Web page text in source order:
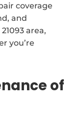
coverage
and
area,
you’re
of